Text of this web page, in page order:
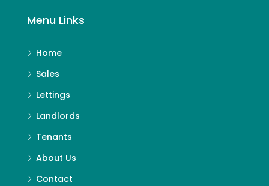
Menu Links
Home
Sales
Lettings
Landlords
Tenants
About Us
Contact